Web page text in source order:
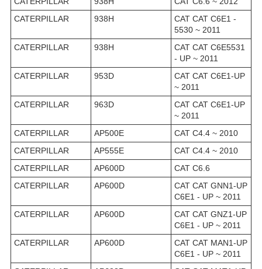
CATERPILLAR
938H
CAT CAT C6E1 -
5530 ~ 2011
CATERPILLAR
938H
CAT CAT C6E5531
- UP ~ 2011
CATERPILLAR
953D
CAT CAT C6E1-UP
~ 2011
CATERPILLAR
963D
CAT CAT C6E1-UP
~ 2011
CATERPILLAR
AP500E
CAT C4.4 ~ 2010
CATERPILLAR
AP555E
CAT C4.4 ~ 2010
CATERPILLAR
AP600D
CAT C6.6
CATERPILLAR
AP600D
CAT CAT GNN1-UP
C6E1 - UP ~ 2011
CATERPILLAR
AP600D
CAT CAT GNZ1-UP
C6E1 - UP ~ 2011
CATERPILLAR
AP600D
CAT CAT MAN1-UP
C6E1 - UP ~ 2011